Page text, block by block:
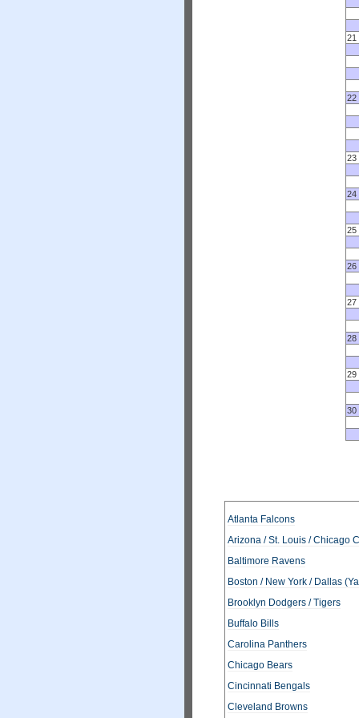
21
22
23
24
25
26
27
28
29
30
Atlanta Falcons
Arizona / St. Louis / Chicago
Baltimore Ravens
Boston / New York / Dallas
Brooklyn Dodgers / Tigers
Buffalo Bills
Carolina Panthers
Chicago Bears
Cincinnati Bengals
Cleveland Browns